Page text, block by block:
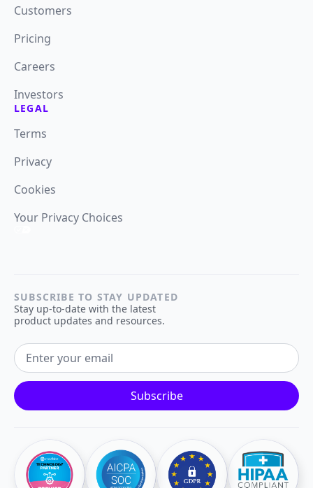
Customers
Pricing
Careers
Investors
LEGAL
Terms
Privacy
Cookies
Your Privacy Choices
SUBSCRIBE TO STAY UPDATED
Stay up-to-date with the latest
product updates and resources.
EMAIL ADDRESS
Subscribe